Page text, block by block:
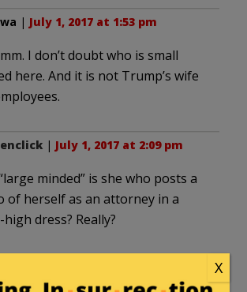
| July 1, 2017 at 1:53 pm
I don’t doubt who is small
here. And it is not Trump’s wife
| July 1, 2017 at 2:09 pm
minded” is she who posts a
of herself as an attorney in a
dress? Really?
X